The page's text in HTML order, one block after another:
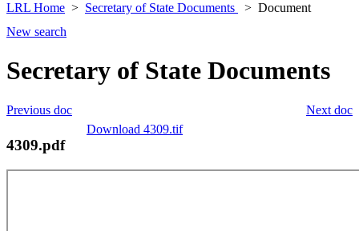
LRL Home Secretary of State Documents
Document
New search
Secretary of State Documents
Next doc
Previous doc
Download 4309.tif
4309.pdf